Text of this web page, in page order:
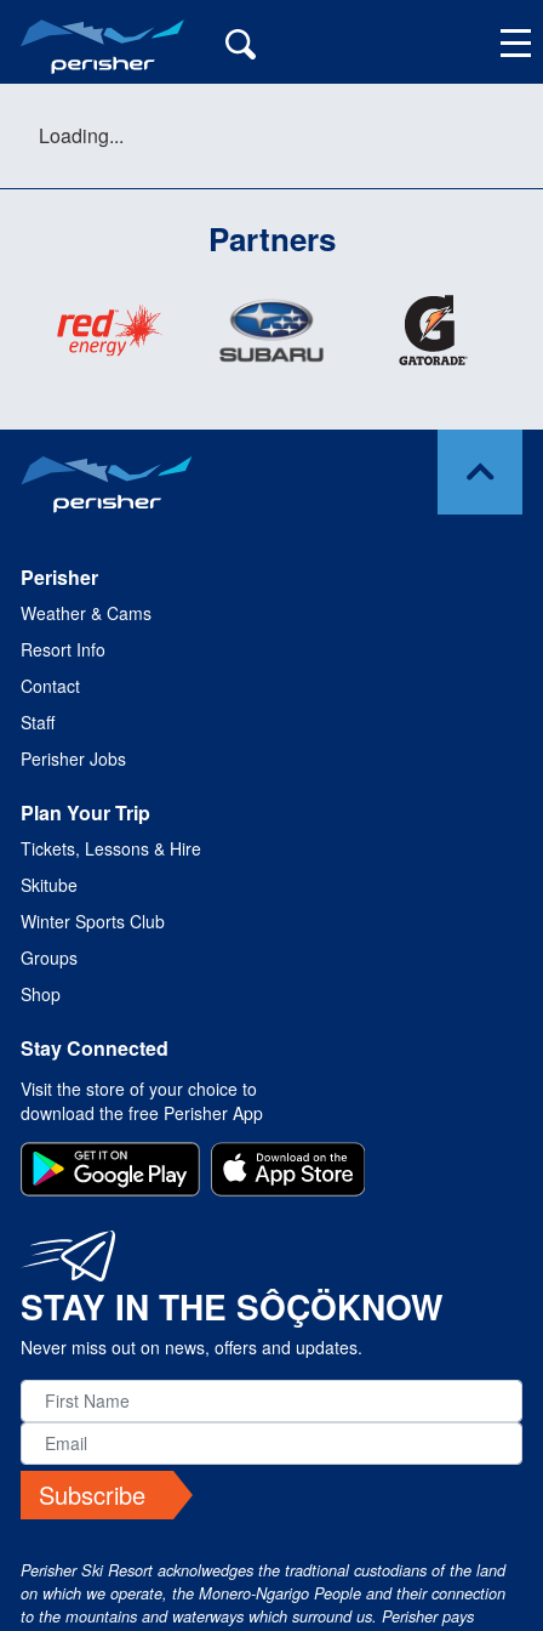
Loading...
Partners
Perisher
Weather & Cams
Resort Info
Contact
Staff
Perisher Jobs
Plan Your Trip
Tickets, Lessons & Hire
Skitube
Winter Sports Club
Groups
Shop
Stay Connected
Visit the store of your choice to
download the free Perisher App
STAY IN THE SÔÇÖKNOW
Never miss out on news, offers and updates.
Subscribe
Perisher Ski Resort acknolwedges the tradtional custodians of the land
on which we operate, the Monero-Ngarigo People and their connection
to the mountains and waterways which surround us. Perisher pays